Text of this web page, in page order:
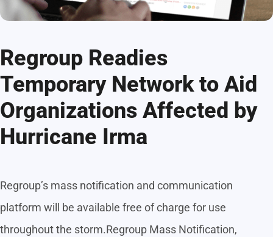
Regroup Readies
Temporary Network to Aid
Organizations Affected by
Hurricane Irma
Regroup’s mass notification and communication
platform will be available free of charge for use
throughout the storm.Regroup Mass Notification,